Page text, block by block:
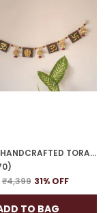
48-INCH HANDCRAFTED TORAN | GOLD PLATED IDEAL HOUSEWARMING GIFT FOR INDIAN HOMES
₹4,399 31% OFF
TO BAG